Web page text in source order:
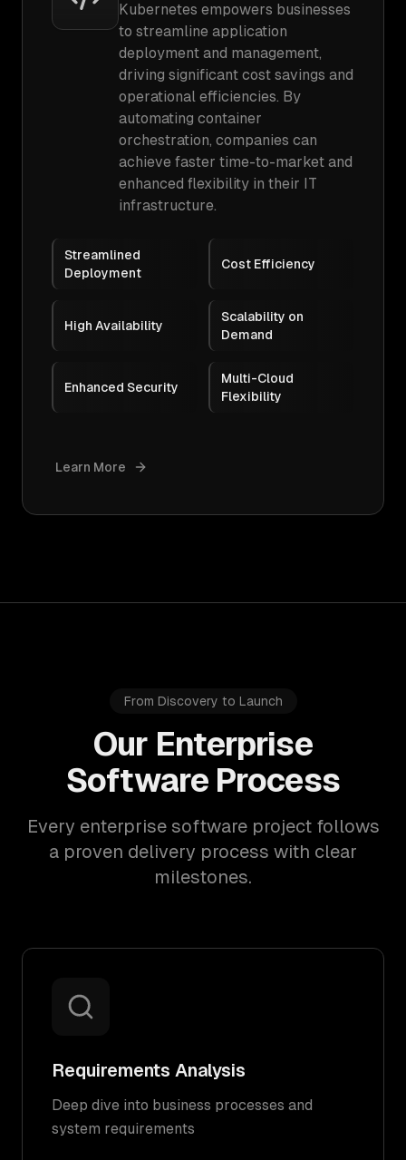
Kubernetes empowers businesses
to streamline application
deployment and management,
driving significant cost savings and
operational efficiencies. By
automating container
orchestration, companies can
achieve faster time-to-market and
enhanced flexibility in their IT
infrastructure.
Streamlined
Deployment
Cost Efficiency
High Availability
Scalability on
Demand
Enhanced Security
Multi-Cloud
Flexibility
Learn More
From Discovery to Launch
Our Enterprise
Software Process
Every enterprise software project follows
a proven delivery process with clear
milestones.
Requirements Analysis
Deep dive into business processes and
system requirements